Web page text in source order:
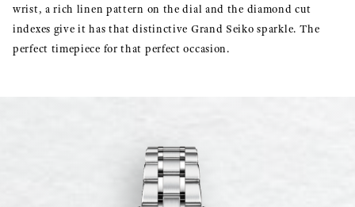
wrist, a rich linen pattern on the dial and the diamond cut
indexes give it has that distinctive Grand Seiko sparkle. The
perfect timepiece for that perfect occasion.